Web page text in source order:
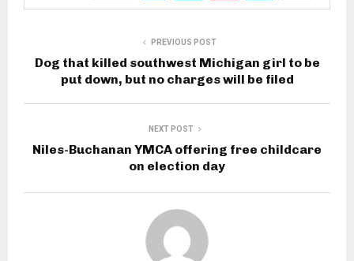
PREVIOUS POST
Dog that killed southwest Michigan girl to be
put down, but no charges will be filed
NEXT POST
Niles-Buchanan YMCA offering free childcare
on election day